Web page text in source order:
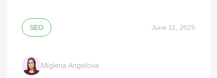
SEO June 11, 2025
Miglena Angelova